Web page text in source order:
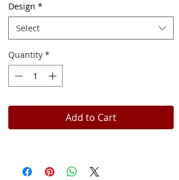
Design *
Select
Quantity *
Add to Cart